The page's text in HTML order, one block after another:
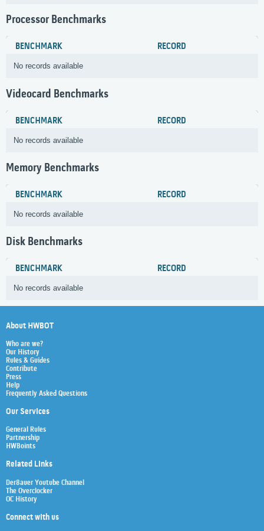
Processor Benchmarks
BENCHMARK RECORD
No records available
Videocard Benchmarks
BENCHMARK RECORD
No records available
Memory Benchmarks
BENCHMARK RECORD
No records available
Disk Benchmarks
BENCHMARK RECORD
No records available
About HWBOT
Who are we?
Our History
Rules & Guides
Contribute
Press
Help
Frequently Asked Questions
Our Services
General Rules
Partnership
HWBoints
Related Links
Der8auer Youtube Channel
The Overclocker
OC History
Connect with us